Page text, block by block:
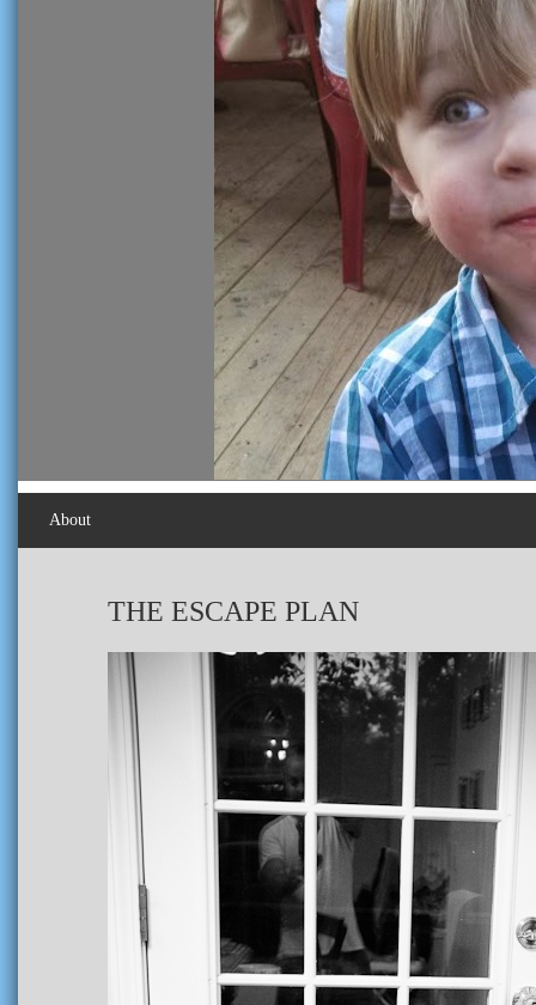
About
THE ESCAPE PLAN